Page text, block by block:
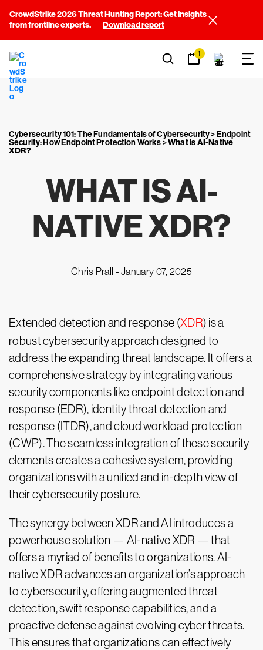
CrowdStrike 2026 Threat Hunting Report: Get insights
from frontline experts.
Download report
1
Cybersecurity 101: The Fundamentals of Cybersecurity>Endpoint
Security: How Endpoint Protection Works>What is AI-Native
XDR?
WHAT IS AI-
NATIVE XDR?
Chris Prall -January 07, 2025
Extended detection and response (XDR) is a
robust cybersecurity approach designed to
address the expanding threat landscape. It offers a
comprehensive strategy by integrating various
security components like endpoint detection and
response (EDR), identity threat detection and
response (ITDR), and cloud workload protection
(CWP). The seamless integration of these security
elements creates a cohesive system, providing
organizations with a unified and in-depth view of
their cybersecurity posture.
The synergy between XDR and AI introduces a
powerhouse solution — AI-native XDR — that
offers a myriad of benefits to organizations. AI-
native XDR advances an organization’s approach
to cybersecurity, offering augmented threat
detection, swift response capabilities, and a
proactive defense against evolving cyber threats.
This ensures that organizations can effectively